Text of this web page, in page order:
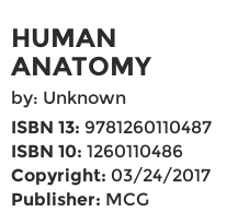
HUMAN
ANATOMY
by: Unknown
ISBN 13: 9781260110487
ISBN 10: 1260110486
Copyright: 03/24/2017
Publisher: MCG